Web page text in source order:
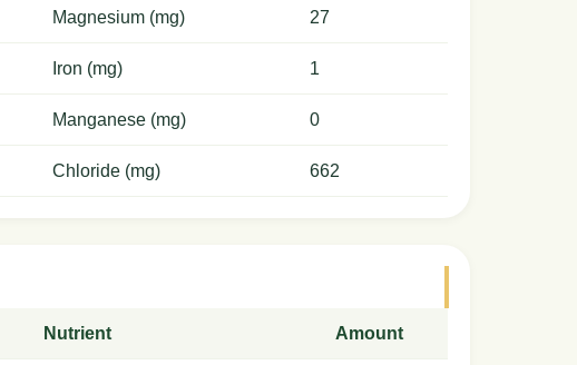
Magnesium (mg) 27
Iron (mg) 1
Manganese (mg) 0
Chloride (mg) 662
Nutrient Amount